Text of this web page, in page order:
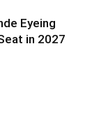
Eyeing
in 2027